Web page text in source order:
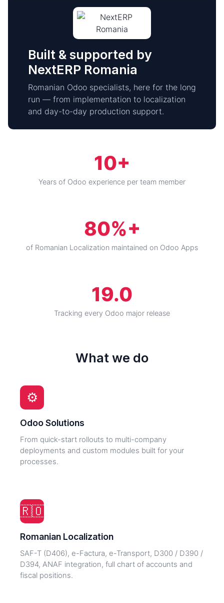
Built & supported by
NextERP Romania
Romanian Odoo specialists, here for the long
run — from implementation to localization
and day-to-day production support.
10+
Years of Odoo experience per team member
80%+
of Romanian Localization maintained on Odoo Apps
19.0
Tracking every Odoo major release
What we do
⚙️
Odoo Solutions
From quick-start rollouts to multi-company
deployments and custom modules built for your
processes.
🇷🇴
Romanian Localization
SAF-T (D406), e-Factura, e-Transport, D300 / D390 /
D394, ANAF integration, full chart of accounts and
fiscal positions.